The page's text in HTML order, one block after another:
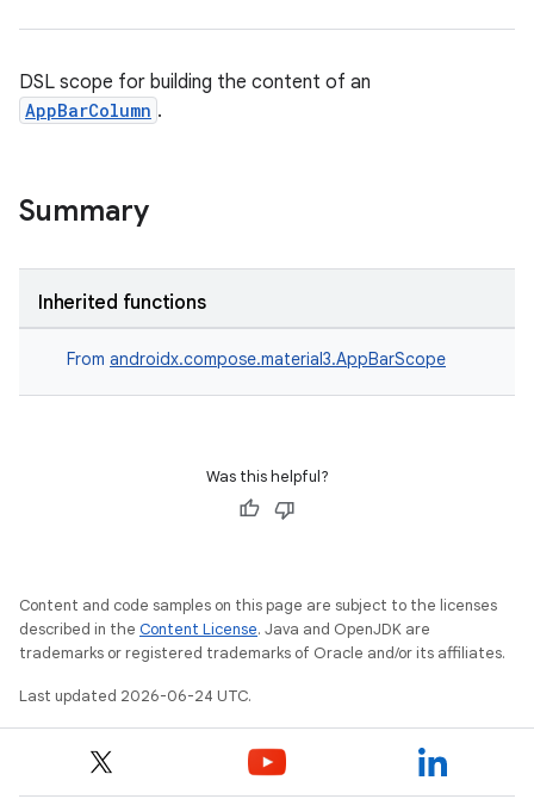
DSL scope for building the content of an
AppBarColumn .
Summary
Inherited functions
From androidx.compose.material3.AppBarScope
Was this helpful?
Content and code samples on this page are subject to the licenses
described in the Content License. Java and OpenJDK are
trademarks or registered trademarks of Oracle and/or its affiliates.
Last updated 2026-06-24 UTC.